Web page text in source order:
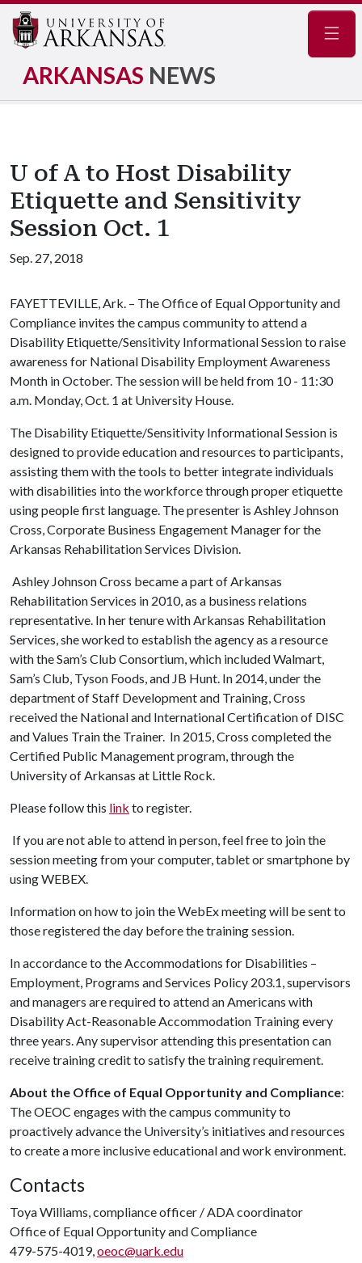
ARKANSAS NEWS
U of A to Host Disability
Etiquette and Sensitivity
Session Oct. 1
Sep. 27, 2018
FAYETTEVILLE, Ark. – The Office of Equal Opportunity and
Compliance invites the campus community to attend a
Disability Etiquette/Sensitivity Informational Session to raise
awareness for National Disability Employment Awareness
Month in October. The session will be held from 10 - 11:30
a.m. Monday, Oct. 1 at University House.
The Disability Etiquette/Sensitivity Informational Session is
designed to provide education and resources to participants,
assisting them with the tools to better integrate individuals
with disabilities into the workforce through proper etiquette
using people first language. The presenter is Ashley Johnson
Cross, Corporate Business Engagement Manager for the
Arkansas Rehabilitation Services Division.
Ashley Johnson Cross became a part of Arkansas
Rehabilitation Services in 2010, as a business relations
representative. In her tenure with Arkansas Rehabilitation
Services, she worked to establish the agency as a resource
with the Sam’s Club Consortium, which included Walmart,
Sam’s Club, Tyson Foods, and JB Hunt. In 2014, under the
department of Staff Development and Training, Cross
received the National and International Certification of DISC
and Values Train the Trainer. In 2015, Cross completed the
Certified Public Management program, through the
University of Arkansas at Little Rock.
Please follow this link to register.
If you are not able to attend in person, feel free to join the
session meeting from your computer, tablet or smartphone by
using WEBEX.
Information on how to join the WebEx meeting will be sent to
those registered the day before the training session.
In accordance to the Accommodations for Disabilities –
Employment, Programs and Services Policy 203.1, supervisors
and managers are required to attend an Americans with
Disability Act-Reasonable Accommodation Training every
three years. Any supervisor attending this presentation can
receive training credit to satisfy the training requirement.
About the Office of Equal Opportunity and Compliance:
The OEOC engages with the campus community to
proactively advance the University’s initiatives and resources
to create a more inclusive educational and work environment.
Contacts
Toya Williams, compliance officer / ADA coordinator
Office of Equal Opportunity and Compliance
479-575-4019,oeoc@uark.edu